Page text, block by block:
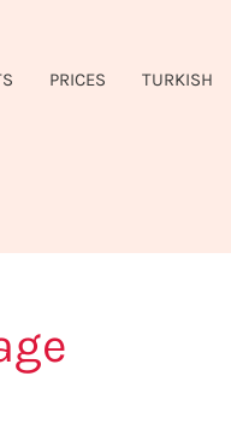
PRICES TURKISH